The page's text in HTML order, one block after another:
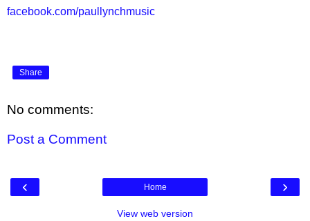
facebook.com/paullynchmusic
Share
No comments:
Post a Comment
‹ ›
Home
View web version